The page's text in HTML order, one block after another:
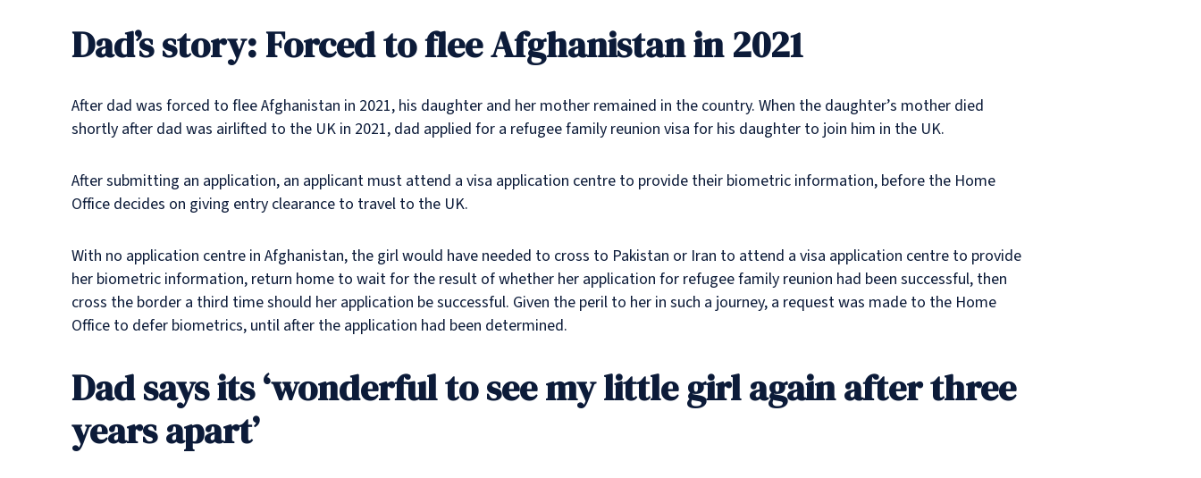
Dad’s story: Forced to flee Afghanistan in 2021
After dad was forced to flee Afghanistan in 2021, his daughter and her mother remained in the country. When the daughter’s mother died
shortly after dad was airlifted to the UK in 2021, dad applied for a refugee family reunion visa for his daughter to join him in the UK.
After submitting an application, an applicant must attend a visa application centre to provide their biometric information, before the Home
Office decides on giving entry clearance to travel to the UK.
With no application centre in Afghanistan, the girl would have needed to cross to Pakistan or Iran to attend a visa application centre to provide
her biometric information, return home to wait for the result of whether her application for refugee family reunion had been successful, then
cross the border a third time should her application be successful. Given the peril to her in such a journey, a request was made to the Home
Office to defer biometrics, until after the application had been determined.
Dad says its ‘wonderful to see my little girl again after three
years apart’